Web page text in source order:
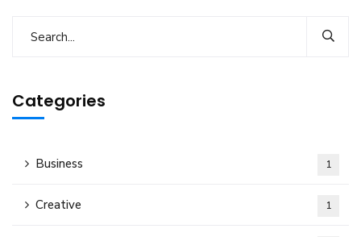
Categories
Business 1
Creative 1